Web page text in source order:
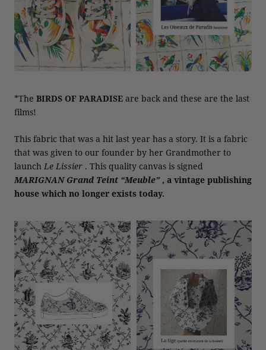
*The BIRDS OF PARADISE are back and these are the last
films!
This fabric that was a hit last year has a story. It is a fabric
that was given to our founder by her Grandmother to
launch Le Lissier . This quality canvas is signed
MARIGNAN Grand Teint “Meuble” , a vintage publishing
house which no longer exists today.